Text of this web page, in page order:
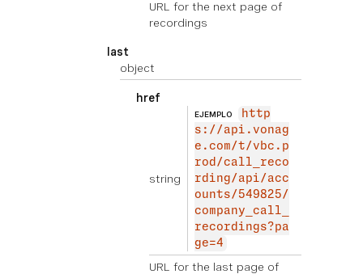
URL for the next page of
recordings
last
object
href
string
EJEMPLO
http
s://api.vonag
e.com/t/vbc.p
rod/call_reco
rding/api/acc
ounts/549825/
company_call_
recordings?pa
ge=4
URL for the last page of